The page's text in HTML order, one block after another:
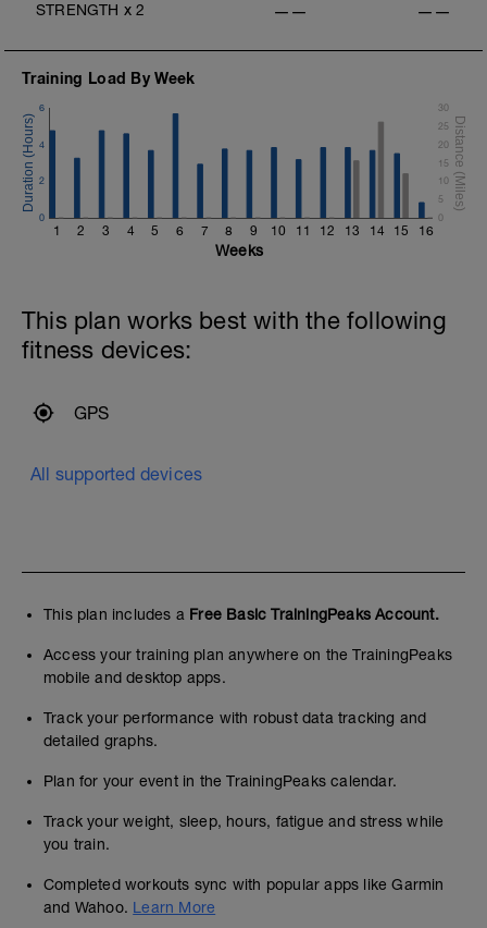
STRENGTH x 2 —— ——
Training Load By Week
1 2 3 4 5 6 7 8 9 10 11 12 13 14 15 16
0
2
4
6
0
5
10
15
20
25
30
Weeks
This plan works best with the following
fitness devices:
GPS
All supported devices
This plan includes a Free Basic TrainingPeaks Account.
Access your training plan anywhere on the TrainingPeaks
mobile and desktop apps.
Track your performance with robust data tracking and
detailed graphs.
Plan for your event in the TrainingPeaks calendar.
Track your weight, sleep, hours, fatigue and stress while
you train.
Completed workouts sync with popular apps like Garmin
and Wahoo. Learn More